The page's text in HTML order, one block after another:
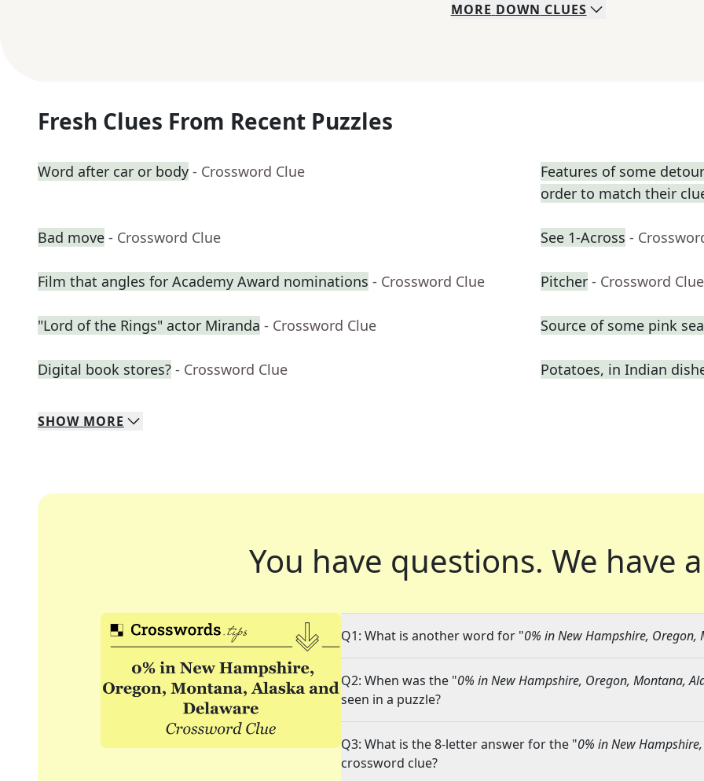
MORE DOWN CLUES
Fresh Clues From Recent Puzzles
Word after car or body - Crossword Clue
Features of some
order to match their
Bad move - Crossword Clue See 1-Across -
Film that angles for Academy Award nominations - Crossword Clue Pitcher - Crossword Clue
"Lord of the Rings" actor Miranda - Crossword Clue Source of some pink
Digital book stores? - Crossword Clue Potatoes, in Indian
SHOW MORE
You have questions. We have
Q1: What is another word for "0% in New Hampshire,
Q2: When was the "0% in New Hampshire, Oregon, Montana,
seen in a puzzle?
Q3: What is the 8-letter answer for the "0% in New
crossword clue?